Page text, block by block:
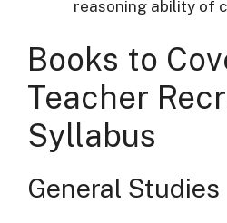
reasoning ability of
Books to
Teacher
Syllabus
General Studies